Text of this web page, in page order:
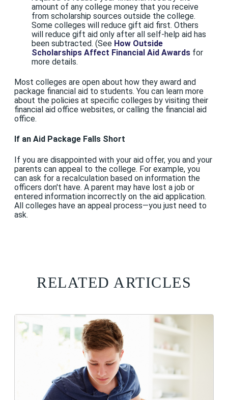
amount of any college money that you receive
from scholarship sources outside the college.
Some colleges will reduce gift aid first. Others
will reduce gift aid only after all self-help aid has
been subtracted. (See How Outside
Scholarships Affect Financial Aid Awards for
more details.
Most colleges are open about how they award and
package financial aid to students. You can learn more
about the policies at specific colleges by visiting their
financial aid office websites, or calling the financial aid
office.
If an Aid Package Falls Short
If you are disappointed with your aid offer, you and your
parents can appeal to the college. For example, you
can ask for a recalculation based on information the
officers don't have. A parent may have lost a job or
entered information incorrectly on the aid application.
All colleges have an appeal process—you just need to
ask.
RELATED ARTICLES